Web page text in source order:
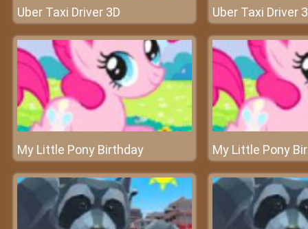
Uber Taxi Driver 3D Uber Taxi Driver
My Little Pony Birthday My Little Pony